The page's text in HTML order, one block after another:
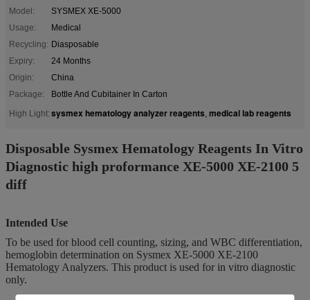
Model:
SYSMEX XE-5000
Usage:
Medical
Recycling: Diasposable
Expiry:
24 Months
Origin:
China
Package:
Bottle And Cubitainer In Carton
High Light: sysmex hematology analyzer reagents, medical lab reagents
Disposable Sysmex Hematology Reagents In Vitro
Diagnostic high proformance XE-5000 XE-2100 5
diff
Intended Use
To be used for blood cell counting, sizing, and WBC differentiation,
hemoglobin determination on Sysmex XE-5000 XE-2100
Hematology Analyzers. This product is used for in vitro diagnostic
only.